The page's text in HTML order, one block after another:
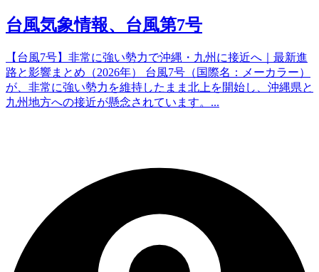
台風気象情報、台風第7号
【台風7号】非常に強い勢力で沖縄・九州に接近へ｜最新進
路と影響まとめ（2026年） 台風7号（国際名：メーカラー）
が、非常に強い勢力を維持したまま北上を開始し、沖縄県と
九州地方への接近が懸念されています。...